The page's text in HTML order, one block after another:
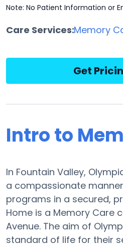
Note: No Patient Information or
Care Services:Memory
Get
Intro to
In Fountain Valley,
a compassionate
programs in a secured,
Home is a Memory Care
Avenue. The aim of
standard of life for their